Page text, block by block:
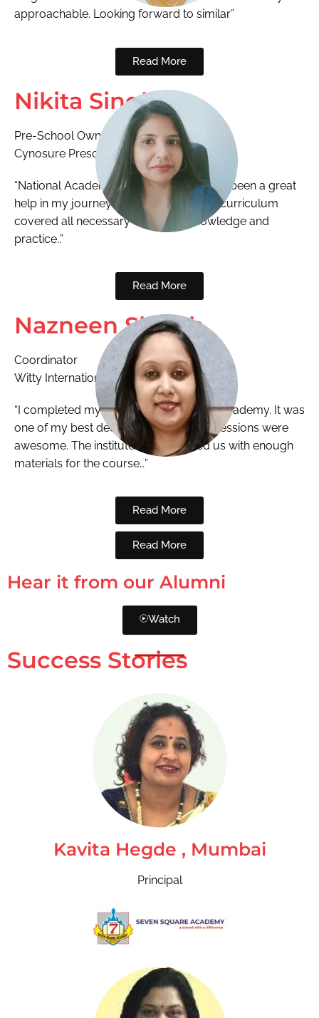
approachable. Looking forward to similar”
Read More
Nikita Singh
Pre-School Owner
Cynosure Preschool
“National Academy ECCED program has been a great
help in my journey as an educator. The curriculum
covered all necessary concepts, knowledge and
practice..”
Read More
Nazneen Shaikh
Coordinator
Witty International
“I completed my ECCEd from National Academy. It was
one of my best decisions. The training sessions were
awesome. The institute also provided us with enough
materials for the course…”
Read More
Read More
Hear it from our Alumni
Watch
Success Stories
Kavita Hegde , Mumbai
Principal